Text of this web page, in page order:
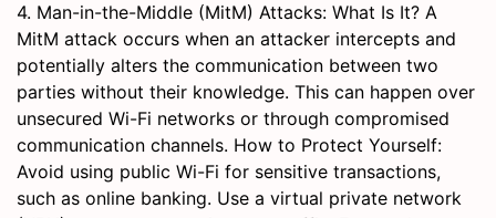
4. Man-in-the-Middle (MitM) Attacks: What Is It? A
MitM attack occurs when an attacker intercepts and
potentially alters the communication between two
parties without their knowledge. This can happen over
unsecured Wi-Fi networks or through compromised
communication channels. How to Protect Yourself:
Avoid using public Wi-Fi for sensitive transactions,
such as online banking. Use a virtual private network